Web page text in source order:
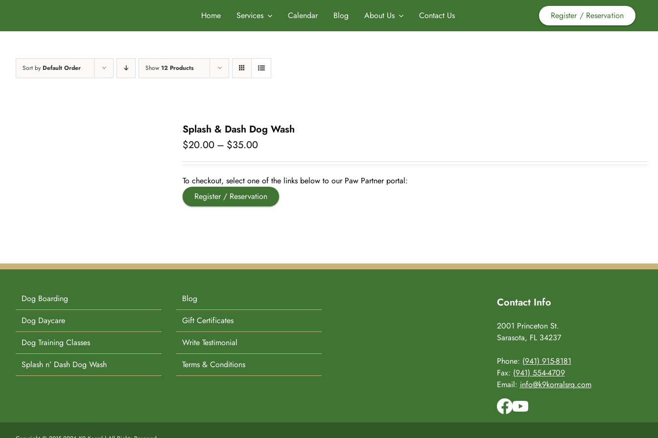
content
Home Services Calendar Blog About Us Contact Us Register / Reservation
Sort by Default Order Show 12 Products
Splash & Dash Dog Wash
$20.00 – $35.00Price
$20.00
through
$35.00
To checkout, select one of the links below to our Paw Partner portal:
Register / Reservation
Dog Boarding
Dog Daycare
Dog Training Classes
Splash n’ Dash Dog Wash
Blog
Gift Certificates
Write Testimonial
Terms & Conditions
Contact Info
2001 Princeton St.
Sarasota, FL 34237
Phone: (941) 915-8181
Fax: (941) 554-4709
Email: info@k9korralsrq.com